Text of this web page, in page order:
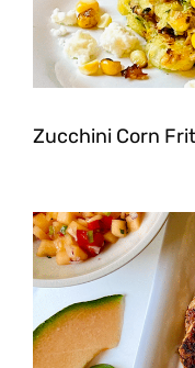
Zucchini Corn